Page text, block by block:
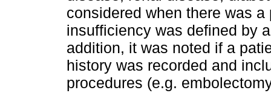
considered when there was
insufficiency was defined by
addition, it was noted if a
history was recorded and
procedures (e.g.